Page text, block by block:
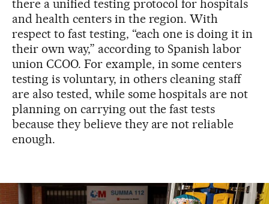
there a unified testing protocol for hospitals
and health centers in the region. With
respect to fast testing, “each one is doing it in
their own way,” according to Spanish labor
union CCOO. For example, in some centers
testing is voluntary, in others cleaning staff
are also tested, while some hospitals are not
planning on carrying out the fast tests
because they believe they are not reliable
enough.